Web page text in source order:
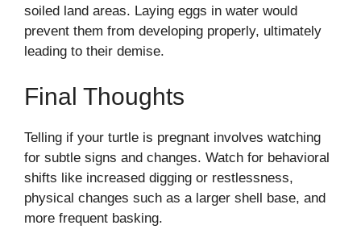
soiled land areas. Laying eggs in water would
prevent them from developing properly, ultimately
leading to their demise.
Final Thoughts
Telling if your turtle is pregnant involves watching
for subtle signs and changes. Watch for behavioral
shifts like increased digging or restlessness,
physical changes such as a larger shell base, and
more frequent basking.